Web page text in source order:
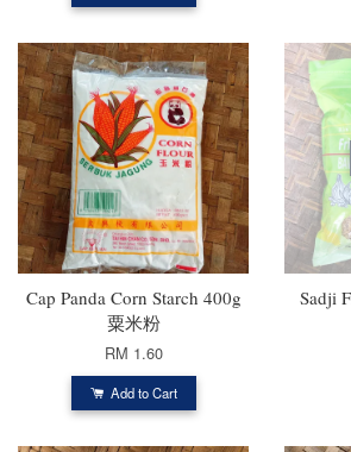
Cap Panda Corn Starch 400g
粟米粉
RM 1.60
Add to Cart
Sadji